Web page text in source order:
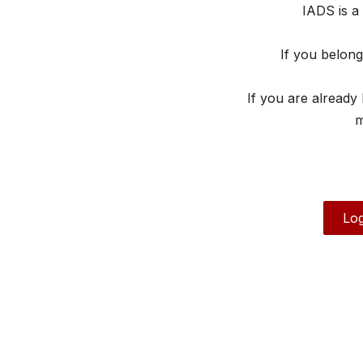
IADS is
If you
If you are already